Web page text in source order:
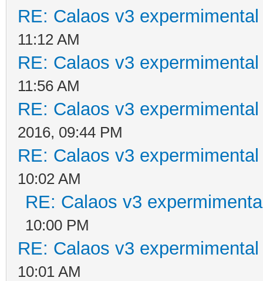
RE: Calaos v3
11:12 AM
RE: Calaos v3
11:56 AM
RE: Calaos v3
2016, 09:44 PM
RE: Calaos v3
10:02 AM
RE: Calaos v3
10:00 PM
RE: Calaos v3
10:01 AM